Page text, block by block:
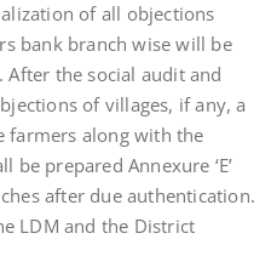
of all objections
bank branch wise will be
After the social audit and
of villages, if any, a
farmers along with the
prepared Annexure ‘E’
after due authentication.
LDM and the District